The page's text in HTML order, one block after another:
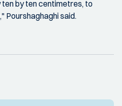
by ten centimetres, to
Pourshaghaghi said.